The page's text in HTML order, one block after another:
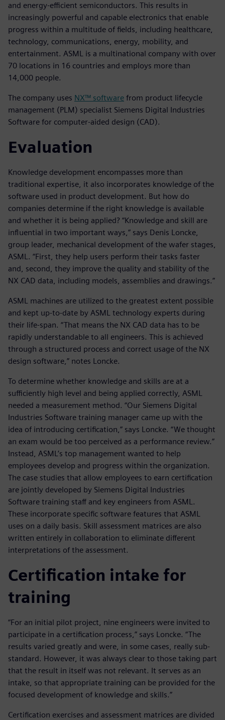
and energy-efficient semiconductors. This results in
increasingly powerful and capable electronics that enable
progress within a multitude of fields, including healthcare,
technology, communications, energy, mobility, and
entertainment. ASML is a multinational company with over
70 locations in 16 countries and employs more than
14,000 people.
The company uses NX™ software from product lifecycle
management (PLM) specialist Siemens Digital Industries
Software for computer-aided design (CAD).
Evaluation
Knowledge development encompasses more than
traditional expertise, it also incorporates knowledge of the
software used in product development. But how do
companies determine if the right knowledge is available
and whether it is being applied? “Knowledge and skill are
influential in two important ways,” says Denis Loncke,
group leader, mechanical development of the wafer stages,
ASML. “First, they help users perform their tasks faster
and, second, they improve the quality and stability of the
NX CAD data, including models, assemblies and drawings.”
ASML machines are utilized to the greatest extent possible
and kept up-to-date by ASML technology experts during
their life-span. “That means the NX CAD data has to be
rapidly understandable to all engineers. This is achieved
through a structured process and correct usage of the NX
design software,” notes Loncke.
To determine whether knowledge and skills are at a
sufficiently high level and being applied correctly, ASML
needed a measurement method. “Our Siemens Digital
Industries Software training manager came up with the
idea of introducing certification,” says Loncke. “We thought
an exam would be too perceived as a performance review.”
Instead, ASML’s top management wanted to help
employees develop and progress within the organization.
The case studies that allow employees to earn certification
are jointly developed by Siemens Digital Industries
Software training staff and key engineers from ASML.
These incorporate specific software features that ASML
uses on a daily basis. Skill assessment matrices are also
written entirely in collaboration to eliminate different
interpretations of the assessment.
Certification intake for
training
“For an initial pilot project, nine engineers were invited to
participate in a certification process,” says Loncke. “The
results varied greatly and were, in some cases, really sub-
standard. However, it was always clear to those taking part
that the result in itself was not relevant. It serves as an
intake, so that appropriate training can be provided for the
focused development of knowledge and skills.”
Certification exercises and assessment matrices are divided